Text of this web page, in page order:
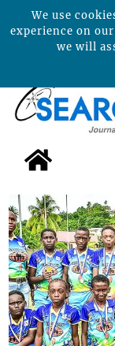
We use
experience on
we will